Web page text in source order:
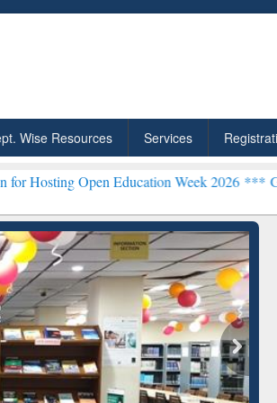
Wise Resources Services
Education Week 2026 ***Grammarly
ResearchRabbit: Citation-